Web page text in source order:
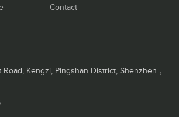
Contact
Kengzi, Pingshan District, Shenzhen，